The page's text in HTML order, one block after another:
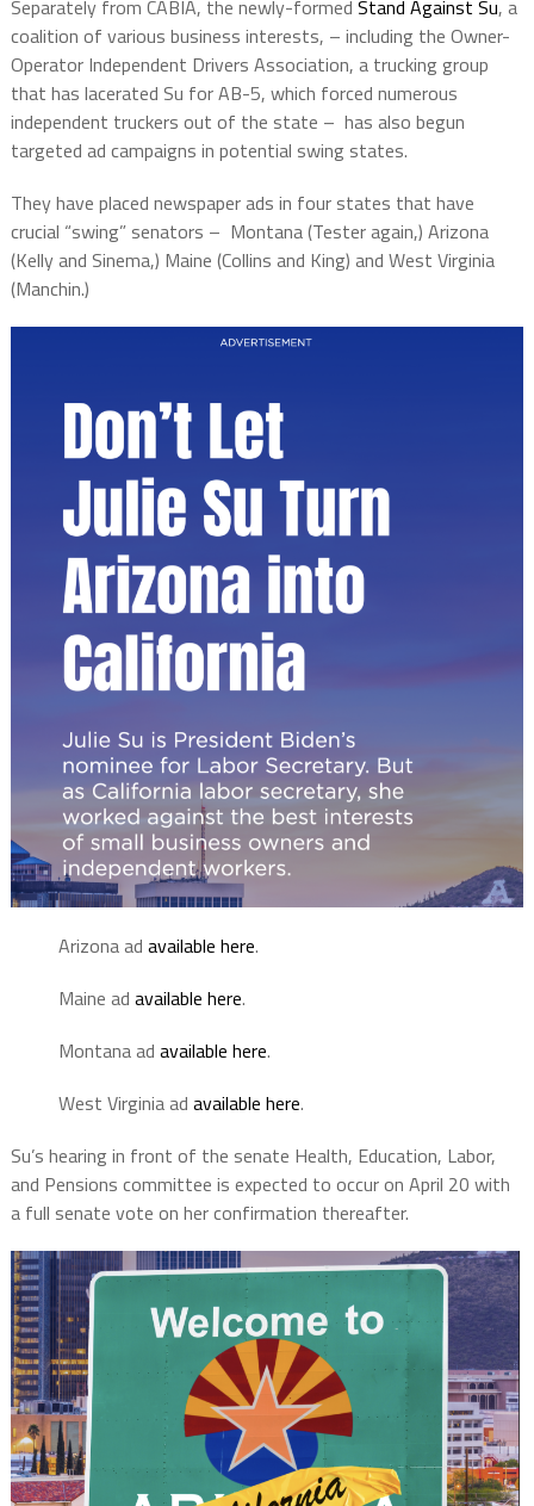
Separately from CABIA, the newly-formed Stand Against Su, a
coalition of various business interests, – including the Owner-
Operator Independent Drivers Association, a trucking group
that has lacerated Su for AB-5, which forced numerous
independent truckers out of the state – has also begun
targeted ad campaigns in potential swing states.
They have placed newspaper ads in four states that have
crucial “swing” senators – Montana (Tester again,) Arizona
(Kelly and Sinema,) Maine (Collins and King) and West Virginia
(Manchin.)
Arizona ad available here.
Maine ad available here.
Montana ad available here.
West Virginia ad available here.
Su’s hearing in front of the senate Health, Education, Labor,
and Pensions committee is expected to occur on April 20 with
a full senate vote on her confirmation thereafter.